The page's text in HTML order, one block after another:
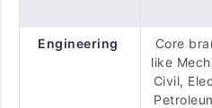
Engineering
Core
like
Civil,